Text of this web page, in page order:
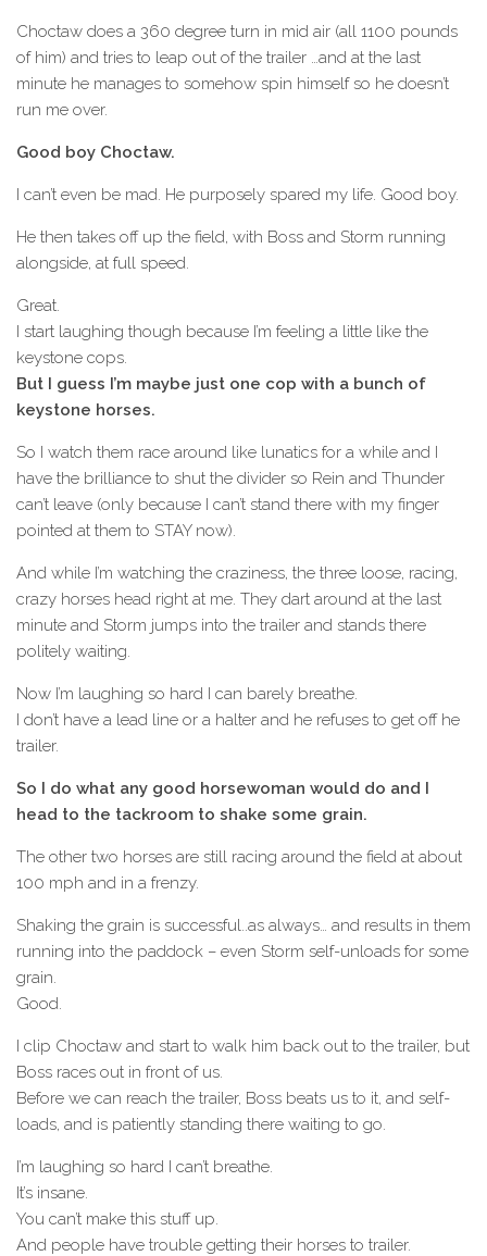
Choctaw does a 360 degree turn in mid air (all 1100 pounds
of him) and tries to leap out of the trailer …and at the last
minute he manages to somehow spin himself so he doesn’t
run me over.
Good boy Choctaw.
I can’t even be mad. He purposely spared my life. Good boy.
He then takes off up the field, with Boss and Storm running
alongside, at full speed.
Great.
I start laughing though because I’m feeling a little like the
keystone cops.
But I guess I’m maybe just one cop with a bunch of
keystone horses.
So I watch them race around like lunatics for a while and I
have the brilliance to shut the divider so Rein and Thunder
can’t leave (only because I can’t stand there with my finger
pointed at them to STAY now).
And while I’m watching the craziness, the three loose, racing,
crazy horses head right at me. They dart around at the last
minute and Storm jumps into the trailer and stands there
politely waiting.
Now I’m laughing so hard I can barely breathe.
I don’t have a lead line or a halter and he refuses to get off he
trailer.
So I do what any good horsewoman would do and I
head to the tackroom to shake some grain.
The other two horses are still racing around the field at about
100 mph and in a frenzy.
Shaking the grain is successful..as always… and results in them
running into the paddock – even Storm self-unloads for some
grain.
Good.
I clip Choctaw and start to walk him back out to the trailer, but
Boss races out in front of us.
Before we can reach the trailer, Boss beats us to it, and self-
loads, and is patiently standing there waiting to go.
I’m laughing so hard I can’t breathe.
It’s insane.
You can’t make this stuff up.
And people have trouble getting their horses to trailer.